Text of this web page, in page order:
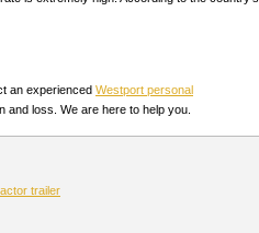
an experienced Westport personal
and loss. We are here to help you.
trailer